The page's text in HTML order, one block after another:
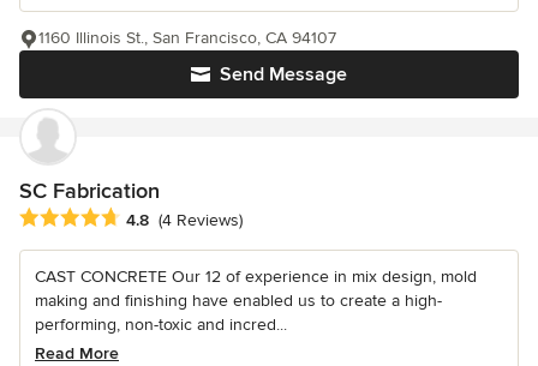
Send Message
1160 Illinois St., San Francisco, CA 94107
SC Fabrication
Average rating: 4.8 out of 5 stars
4.8 (4 Reviews)
CAST CONCRETE Our 12 of experience in mix design, mold
making and finishing have enabled us to create a high-
performing, non-toxic and incred...
Read More